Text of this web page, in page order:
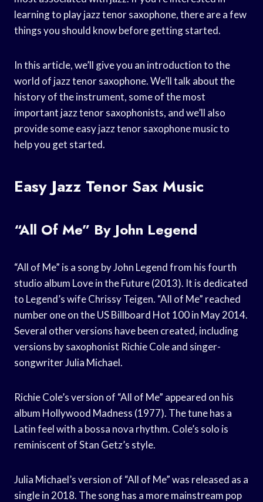
learning to play jazz tenor saxophone, there are a few
things you should know before getting started.
In this article, we’ll give you an introduction to the
world of jazz tenor saxophone. We’ll talk about the
history of the instrument, some of the most
important jazz tenor saxophonists, and we’ll also
provide some easy jazz tenor saxophone music to
help you get started.
Easy Jazz Tenor Sax Music
“All Of Me” By John Legend
“All of Me” is a song by John Legend from his fourth
studio album Love in the Future (2013). It is dedicated
to Legend’s wife Chrissy Teigen. “All of Me” reached
number one on the US Billboard Hot 100 in May 2014.
Several other versions have been created, including
versions by saxophonist Richie Cole and singer-
songwriter Julia Michael.
Richie Cole’s version of “All of Me” appeared on his
album Hollywood Madness (1977). The tune has a
Latin feel with a bossa nova rhythm. Cole’s solo is
reminiscent of Stan Getz’s style.
Julia Michael’s version of “All of Me” was released as a
single in 2018. The song has a more mainstream pop